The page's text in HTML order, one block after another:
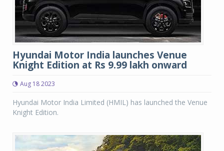
Hyundai Motor India launches Venue
Knight Edition at Rs 9.99 lakh onward
Aug 18 2023
Hyundai Motor India Limited (HMIL) has launched the Venue
Knight Edition.